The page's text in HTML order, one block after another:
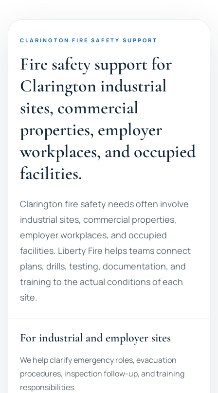
CLARINGTON FIRE SAFETY SUPPORT
Fire safety support for
Clarington industrial
sites, commercial
properties, employer
workplaces, and occupied
facilities.
Clarington fire safety needs often involve
industrial sites, commercial properties,
employer workplaces, and occupied
facilities. Liberty Fire helps teams connect
plans, drills, testing, documentation, and
training to the actual conditions of each
site.
For industrial and employer sites
We help clarify emergency roles, evacuation
procedures, inspection follow-up, and training
responsibilities.